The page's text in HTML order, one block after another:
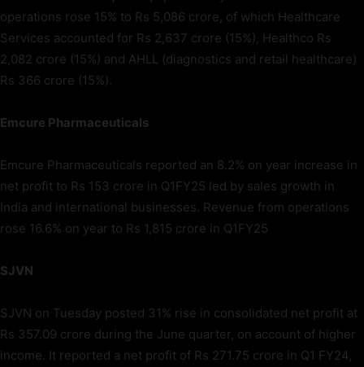
operations rose 15% to Rs 5,086 crore, of which Healthcare
Services accounted for Rs 2,637 crore (15%), Healthco Rs
2,082 crore (15%) and AHLL (diagnostics and retail healthcare)
Rs 366 crore (15%).
Emcure Pharmaceuticals
Emcure Pharmaceuticals reported an 8.2% on year increase in
net profit to Rs 153 crore in Q1FY25 led by sales growth in
India and international businesses. Revenue from operations
rose 16.6% on year to Rs 1,815 crore in Q1FY25
SJVN
SJVN on Tuesday posted 31% rise in consolidated net profit at
Rs 357.09 crore during the June quarter, on account of higher
income. It reported a net profit of Rs 271.75 crore in Q1 FY24,